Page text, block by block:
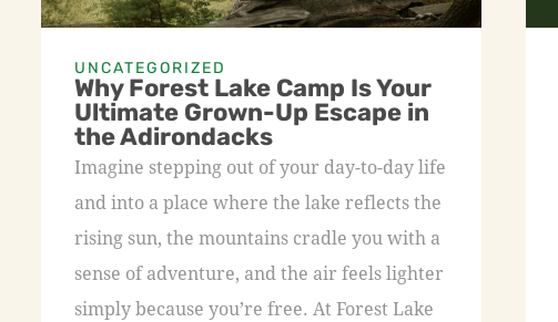
UNCATEGORIZED
Why Forest Lake Camp Is Your
Ultimate Grown-Up Escape in
the Adirondacks
Imagine stepping out of your day-to-day life
and into a place where the lake reflects the
rising sun, the mountains cradle you with a
sense of adventure, and the air feels lighter
simply because you’re free. At Forest Lake